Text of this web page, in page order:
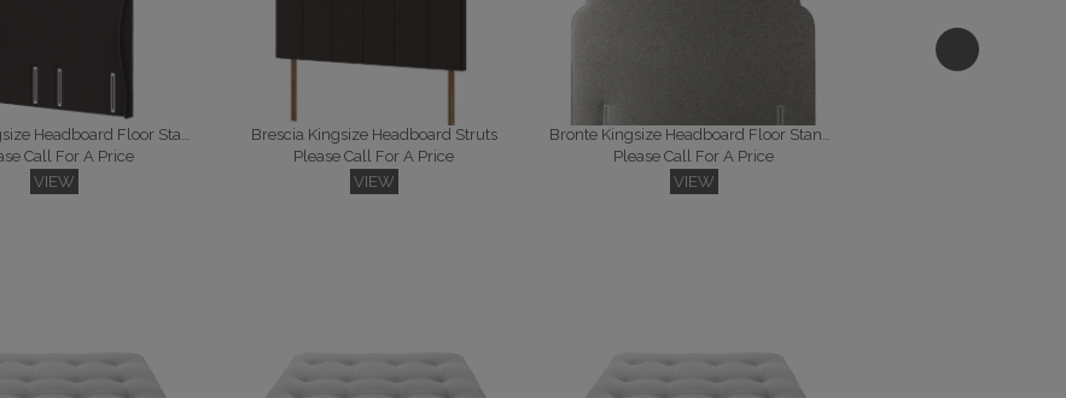
Call For A Price
VIEW
Brescia Kingsize Headboard Struts
Please Call For A Price
VIEW
Please Call For A Price
VIEW
Headboard Struts